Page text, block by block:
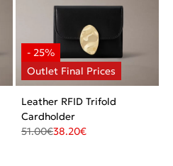
Leather RFID Trifold
Cardholder
51.00€38.20€